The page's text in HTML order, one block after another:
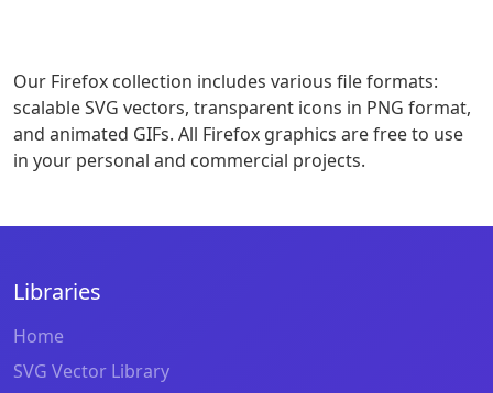
Our Firefox collection includes various file formats:
scalable SVG vectors, transparent icons in PNG format,
and animated GIFs. All Firefox graphics are free to use
in your personal and commercial projects.
Libraries
Home
SVG Vector Library